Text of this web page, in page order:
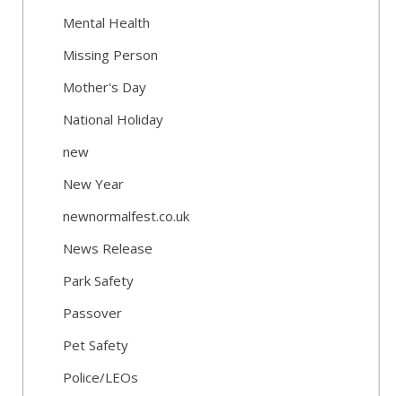
Mental Health
Missing Person
Mother's Day
National Holiday
new
New Year
newnormalfest.co.uk
News Release
Park Safety
Passover
Pet Safety
Police/LEOs